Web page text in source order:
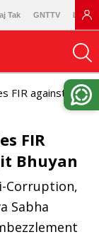
Tak GNTTV
FIR against
FIR
Bhuyan
Corruption,
Sabha